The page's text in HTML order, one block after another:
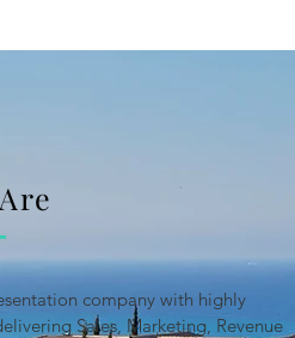
company with highly
Sales, Marketing, Revenue